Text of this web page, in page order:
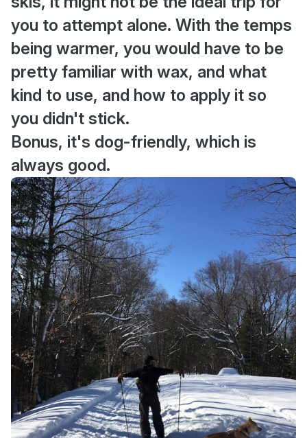
you to attempt alone. With the temps
being warmer, you would have to be
pretty familiar with wax, and what
kind to use, and how to apply it so
you didn't stick.
Bonus, it's dog-friendly, which is
always good.